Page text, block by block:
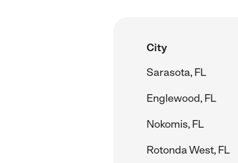
City
Sarasota, FL
Englewood, FL
Nokomis, FL
Rotonda West, FL